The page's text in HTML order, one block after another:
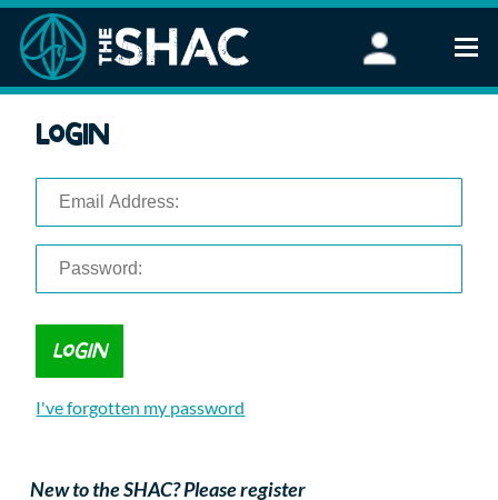
Stand Up Paddleboarding
FAQ
Corporate Events
Login
I've forgotten my password
New to the SHAC? Please register